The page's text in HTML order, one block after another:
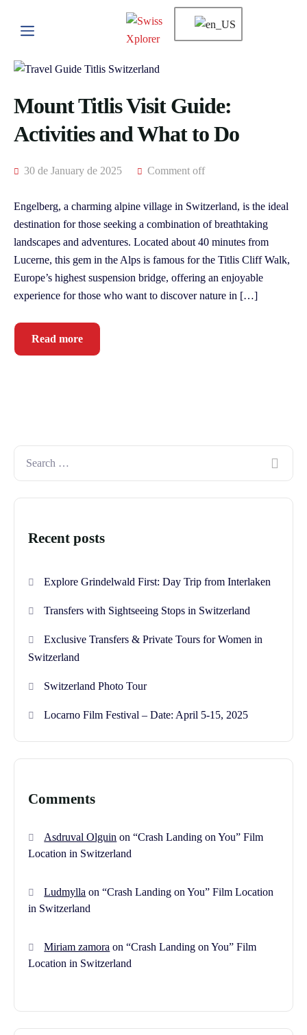
Mount Titlis Visit Guide:
Activities and What to Do
30 de January de 2025 Comment off
Engelberg, a charming alpine village in Switzerland, is the ideal
destination for those seeking a combination of breathtaking
landscapes and adventures. Located about 40 minutes from
Lucerne, this gem in the Alps is famous for the Titlis Cliff Walk,
Europe’s highest suspension bridge, offering an enjoyable
experience for those who want to discover nature in […]
Read more
Recent posts
Explore Grindelwald First: Day Trip from Interlaken
Transfers with Sightseeing Stops in Switzerland
Exclusive Transfers & Private Tours for Women in
Switzerland
Switzerland Photo Tour
Locarno Film Festival – Date: April 5-15, 2025
Comments
Asdruval Olguin on“Crash Landing on You” Film
Location in Switzerland
Ludmylla on“Crash Landing on You” Film Location
in Switzerland
Miriam zamora on“Crash Landing on You” Film
Location in Switzerland